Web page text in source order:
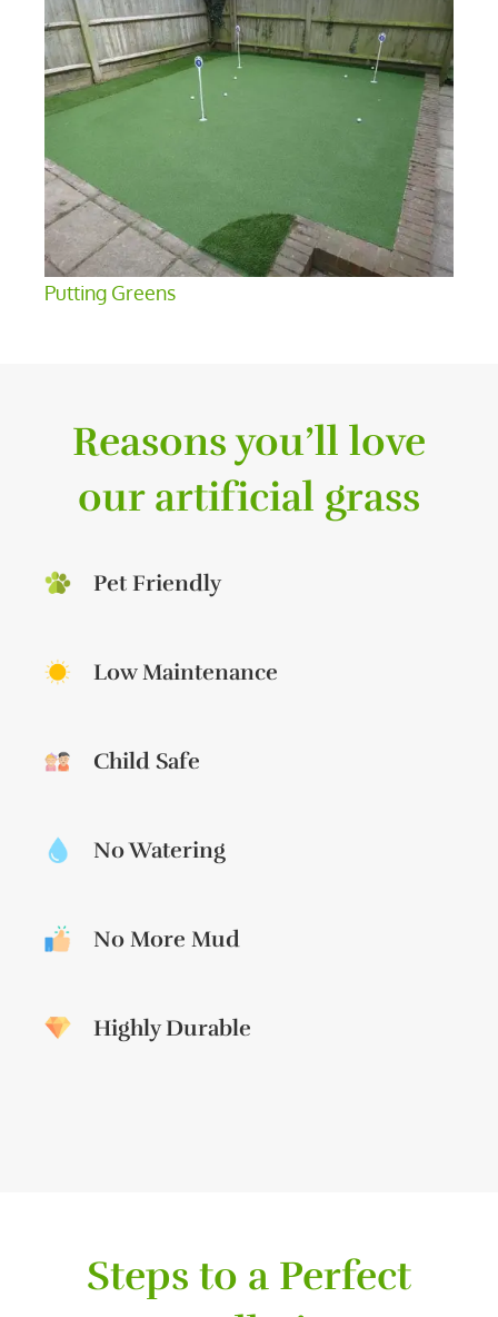
Putting Greens
Reasons you’ll love
our artificial grass
Pet Friendly
Low Maintenance
Child Safe
No Watering
No More Mud
Highly Durable
Steps to a Perfect